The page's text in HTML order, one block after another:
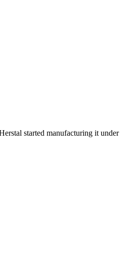
started manufacturing it under